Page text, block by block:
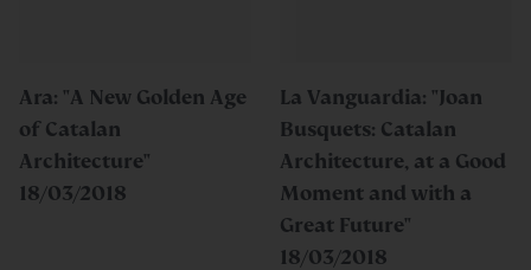
Ara: "A New Golden Age
of Catalan
Architecture"
18/03/2018
La Vanguardia: "Joan
Busquets: Catalan
Architecture, at a Good
Moment and with a
Great Future"
18/03/2018